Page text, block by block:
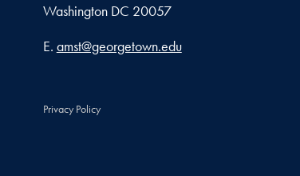
Washington DC 20057
Email address
E. amst@georgetown.edu
Privacy Policy